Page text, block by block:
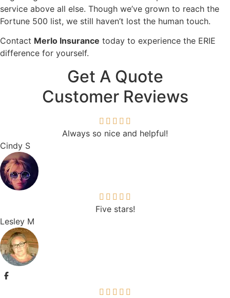
service above all else. Though we’ve grown to reach the
Fortune 500 list, we still haven’t lost the human touch.
Contact Merlo Insurance today to experience the ERIE
difference for yourself.
Get A Quote
Customer Reviews
Always so nice and helpful!
Cindy S
Five stars!
Lesley M